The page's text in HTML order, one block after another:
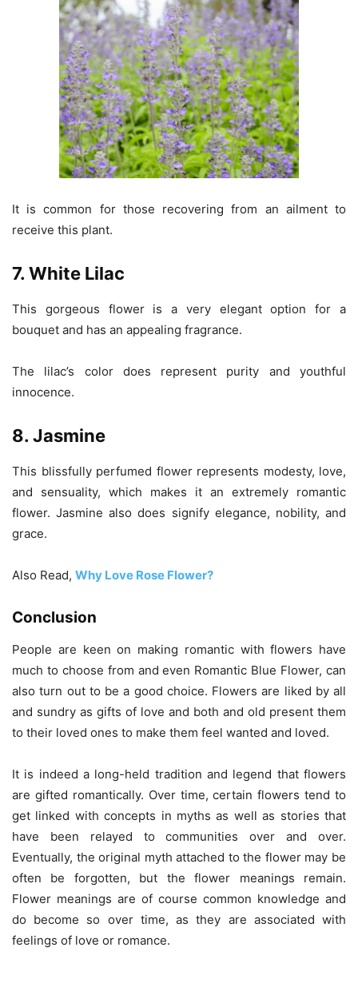
It is common for those recovering from an ailment to
receive this plant.
7. White Lilac
This gorgeous flower is a very elegant option for a
bouquet and has an appealing fragrance.
The lilac’s color does represent purity and youthful
innocence.
8. Jasmine
This blissfully perfumed flower represents modesty, love,
and sensuality, which makes it an extremely romantic
flower. Jasmine also does signify elegance, nobility, and
grace.
Also Read, Why Love Rose Flower?
Conclusion
People are keen on making romantic with flowers have
much to choose from and even Romantic Blue Flower, can
also turn out to be a good choice. Flowers are liked by all
and sundry as gifts of love and both and old present them
to their loved ones to make them feel wanted and loved.
It is indeed a long-held tradition and legend that flowers
are gifted romantically. Over time, certain flowers tend to
get linked with concepts in myths as well as stories that
have been relayed to communities over and over.
Eventually, the original myth attached to the flower may be
often be forgotten, but the flower meanings remain.
Flower meanings are of course common knowledge and
do become so over time, as they are associated with
feelings of love or romance.